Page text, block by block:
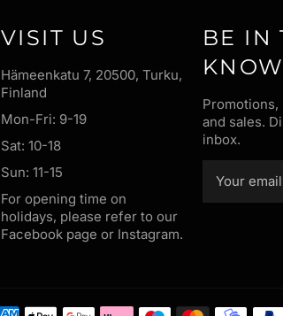
VISIT US
Hämeenkatu 7, 20500, Turku,
Finland
Mon-Fri: 9-19
Sat: 10-18
Sun: 11-15
For opening time on
holidays, please refer to our
Facebook page or Instagram.
BE IN
KNOW
and sales.
inbox.